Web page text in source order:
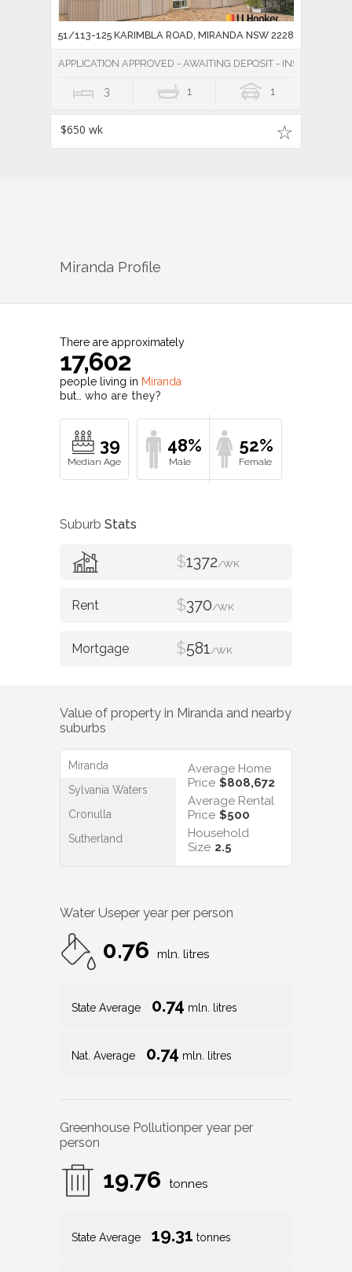
51/113-125 KARIMBLA ROAD, MIRANDA NSW 2228
APPLICATION APPROVED - AWAITING DEPOSIT - INSPECTION
3 1 1
$650 wk
Miranda Profile
There are approximately
17,602
people living in Miranda
but… who are they?
39 48% 52%
Suburb Stats
$1372/WK
$370/WK
$581/WK
Value of property in Miranda and nearby
suburbs
Miranda
Sylvania Waters
Cronulla
Sutherland
Average Home
Price $808,672
Average Rental
Price $500
Household
Size 2.5
Water Useper year per person
0.76 mln. litres
State Average 0.74 mln. litres
Nat. Average 0.74 mln. litres
Greenhouse Pollutionper year per
person
19.76 tonnes
State Average 19.31 tonnes